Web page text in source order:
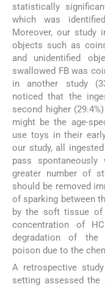
statistically
which was
Moreover, our study
objects such as
and unidentified
swallowed FB was
in another study
noticed that the
second higher
might be the age-
use toys in their
our study, all
pass
greater number of
should be removed
of sparking between
by the soft tissue
concentration of
degradation of the
poison due to the
A retrospective
setting assessed